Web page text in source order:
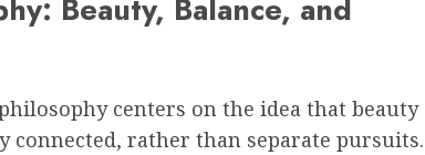
Beauty, Balance, and
centers on the idea that beauty
connected, rather than separate pursuits.